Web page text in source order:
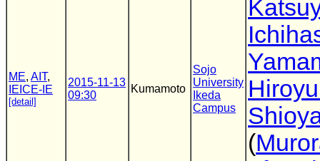
ME, AIT,
IEICE-IE
[detail]
2015-11-13
09:30
Kumamoto
Sojo
University
Ikeda
Campus
(